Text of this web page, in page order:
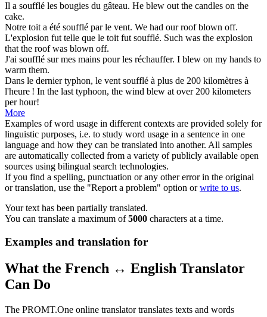
Il a soufflé les bougies du gâteau. He blew out the candles on the
cake.
Notre toit a été soufflé par le vent. We had our roofblown off.
L'explosion fut telle que le toit fut soufflé. Such was the explosion
that the roof was blown off.
J'ai soufflé sur mes mains pour les réchauffer. I blew on my hands to
warm them.
Dans le dernier typhon, le vent soufflé à plus de 200 kilomètres à
l'heure ! In the last typhoon, the wind blew at over 200 kilometers
per hour!
More
Examples of word usage in different contexts are provided solely for
linguistic purposes, i.e. to study word usage in a sentence in one
language and how they can be translated into another. All samples
are automatically collected from a variety of publicly available open
sources using bilingual search technologies.
If you find a spelling, punctuation or any other error in the original
or translation, use the "Report a problem" option orwrite to us.
Your text has been partially translated.
You can translate a maximum of5000 characters at a time.
Examples and translation for
What the French ↔ English Translator
Can Do
The PROMT.One online translator translates texts and words